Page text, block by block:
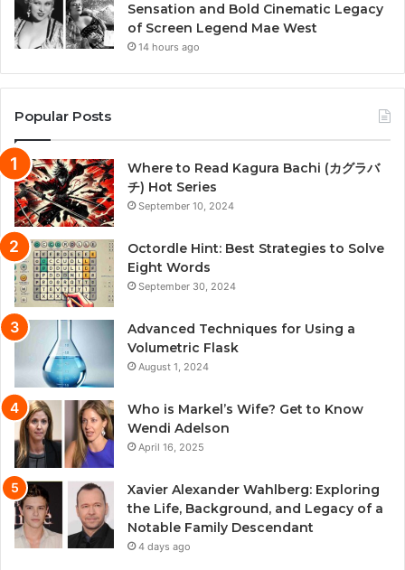
Sensation and Bold Cinematic Legacy
of Screen Legend Mae West
14 hours ago
Popular Posts
Where to Read Kagura Bachi (カグラバ
チ) Hot Series
September 10, 2024
Octordle Hint: Best Strategies to Solve
Eight Words
September 30, 2024
Advanced Techniques for Using a
Volumetric Flask
August 1, 2024
Who is Markel’s Wife? Get to Know
Wendi Adelson
April 16, 2025
Xavier Alexander Wahlberg: Exploring
the Life, Background, and Legacy of a
Notable Family Descendant
4 days ago